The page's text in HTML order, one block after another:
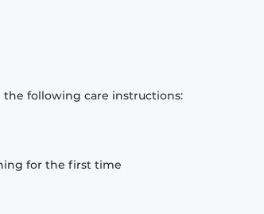
following care instructions:
for the first time